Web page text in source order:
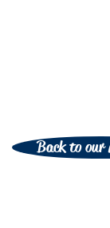
Back to our